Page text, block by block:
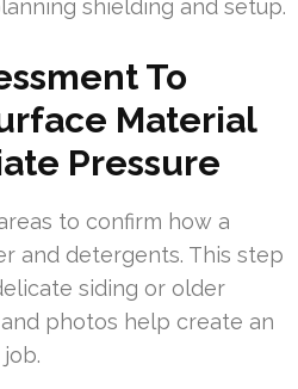
shielding and setup.
To
Material
Pressure
to confirm how a
and detergents. This step
siding or older
photos help create an